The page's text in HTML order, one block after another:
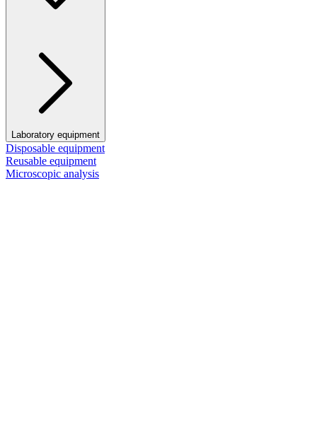
Laboratory equipment
Disposable equipment
Reusable equipment
Microscopic analysis